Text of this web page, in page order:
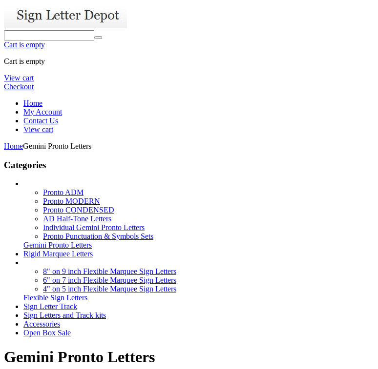
Cart is empty
Cart is empty
View cart
Checkout
Home
My Account
Contact Us
View cart
HomeGemini Pronto Letters
Categories
Pronto ADM
Pronto MODERN
Pronto CONDENSED
AD Half-Tone Letters
Individual Gemini Pronto Letters
Pronto Punctuation & Symbols Sets
Gemini Pronto Letters
Rigid Marquee Letters
8" on 9 inch Flexible Marquee Sign Letters
6" on 7 inch Flexible Marquee Sign Letters
4" on 5 inch Flexible Marquee Sign Letters
Flexible Sign Letters
Sign Letter Track
Sign Letters and Track kits
Accessories
Open Box Sale
Gemini Pronto Letters